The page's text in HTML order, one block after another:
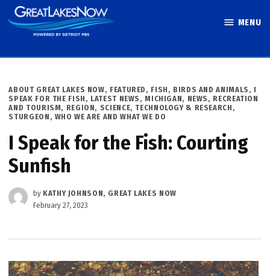
Skip
to
MENU
POSTED
IN
ABOUT GREAT LAKES NOW, FEATURED , FISH, BIRDS AND ANIMALS , I
SPEAK FOR THE FISH , LATEST NEWS , MICHIGAN, NEWS , RECREATION
AND TOURISM, REGION, SCIENCE, TECHNOLOGY & RESEARCH ,
STURGEON , WHO WE ARE AND WHAT WE DO
I Speak for the Fish: Courting
Sunfish
by KATHY JOHNSON, GREAT LAKES NOW
February 27, 2023